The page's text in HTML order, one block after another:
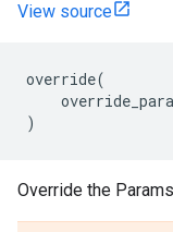
View source
override(
)
Override the